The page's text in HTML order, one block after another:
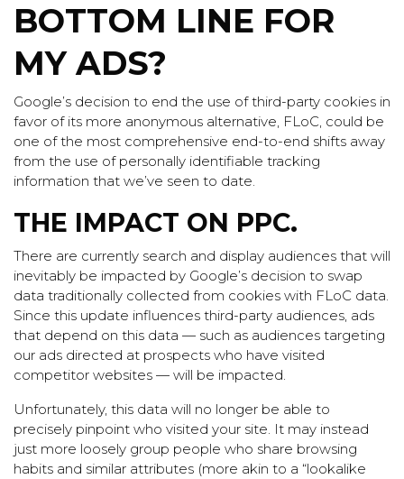
BOTTOM LINE FOR
MY ADS?
Google’s decision to end the use of third-party cookies in
favor of its more anonymous alternative, FLoC, could be
one of the most comprehensive end-to-end shifts away
from the use of personally identifiable tracking
information that we’ve seen to date.
THE IMPACT ON PPC.
There are currently search and display audiences that will
inevitably be impacted by Google’s decision to swap
data traditionally collected from cookies with FLoC data.
Since this update influences third-party audiences, ads
that depend on this data — such as audiences targeting
our ads directed at prospects who have visited
competitor websites — will be impacted.
Unfortunately, this data will no longer be able to
precisely pinpoint who visited your site. It may instead
just more loosely group people who share browsing
habits and similar attributes (more akin to a “lookalike